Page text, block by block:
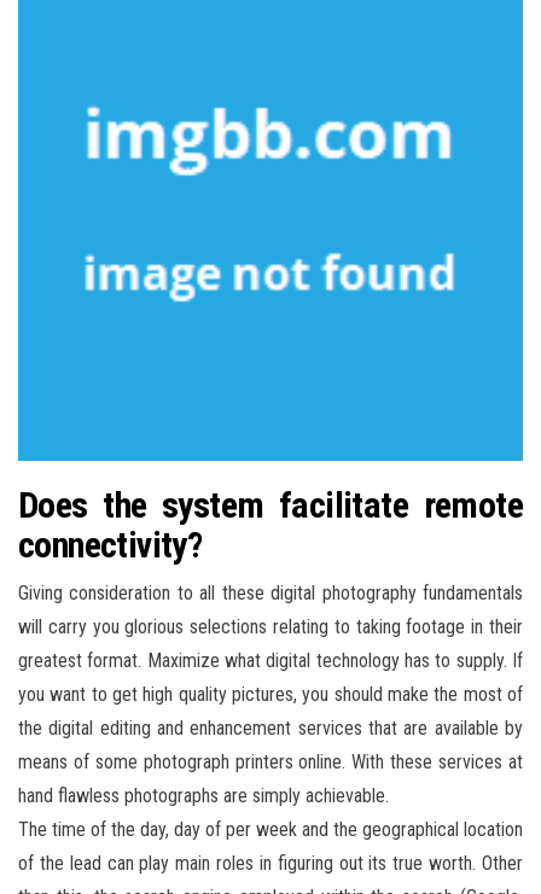
Does the system facilitate remote
connectivity?
Giving consideration to all these digital photography fundamentals
will carry you glorious selections relating to taking footage in their
greatest format. Maximize what digital technology has to supply. If
you want to get high quality pictures, you should make the most of
the digital editing and enhancement services that are available by
means of some photograph printers online. With these services at
hand flawless photographs are simply achievable.
The time of the day, day of per week and the geographical location
of the lead can play main roles in figuring out its true worth. Other